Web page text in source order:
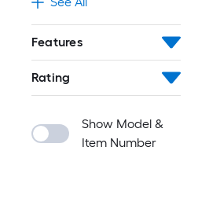
Features
Rating
Show Model &
Item Number